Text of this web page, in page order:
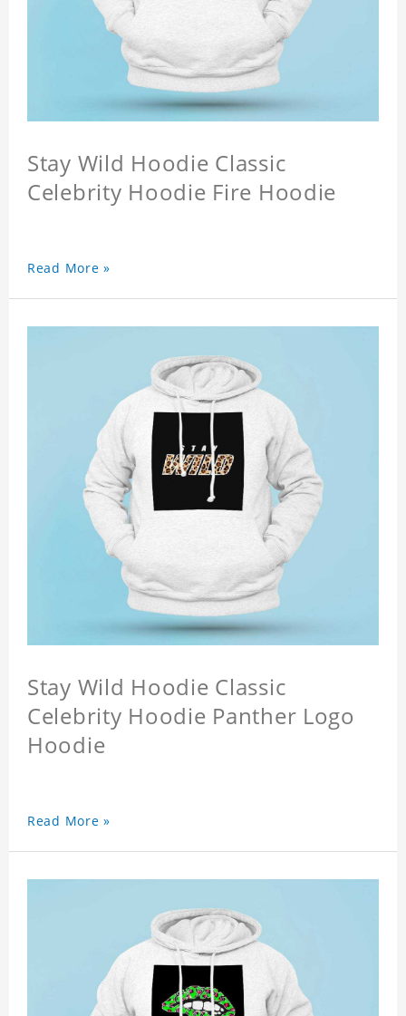
Stay Wild Hoodie Classic
Celebrity Hoodie Fire Hoodie
Read More »
Stay Wild Hoodie Classic
Celebrity Hoodie Panther Logo
Hoodie
Read More »